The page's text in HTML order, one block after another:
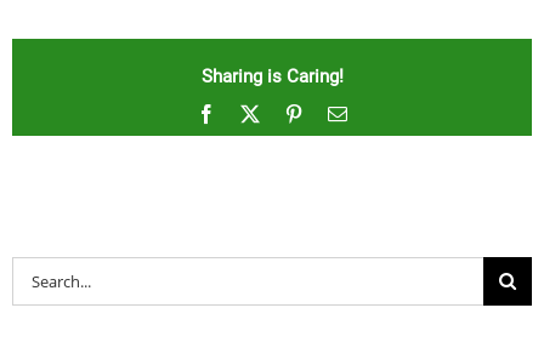
Sharing is Caring!
Facebook PinterestEmail
Search
for: